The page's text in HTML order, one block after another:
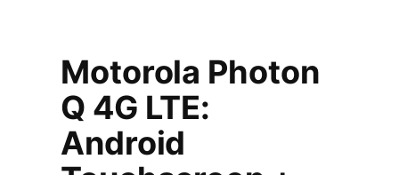
Motorola Photon
Q 4G LTE:
Android